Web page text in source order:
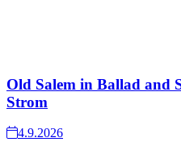
Old Salem in Ballad and
Strom
4.9.2026